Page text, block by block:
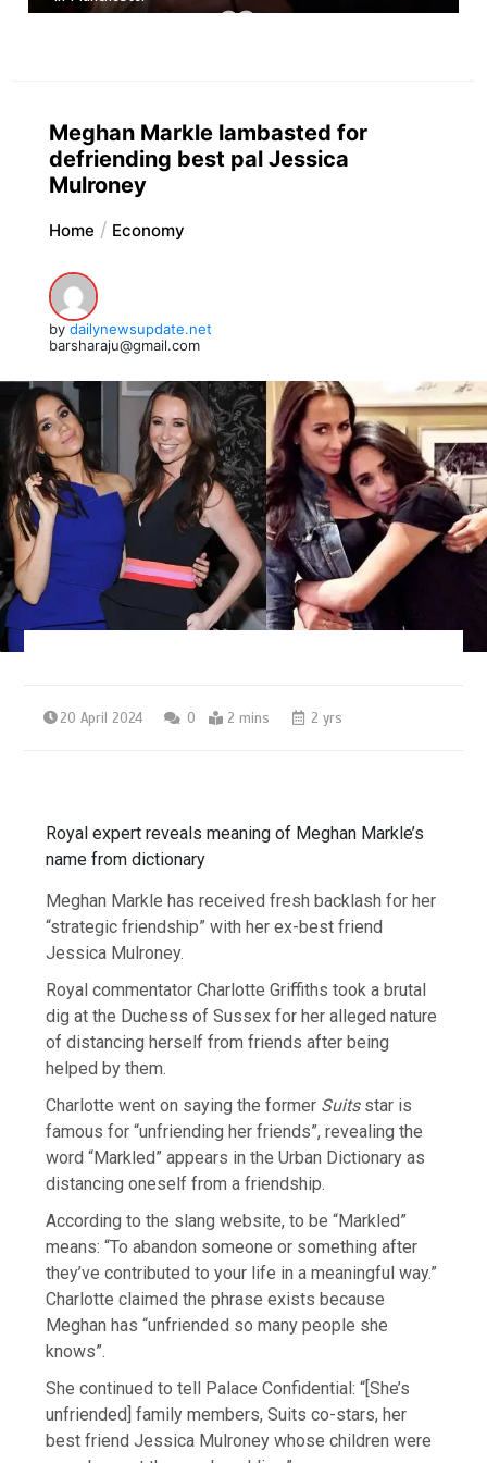
Meghan Markle lambasted for
defriending best pal Jessica
Mulroney
Home Economy
by dailynewsupdate.net
barsharaju@gmail.com
20 April 2024 0 2 mins 2 yrs
Royal expert reveals meaning of Meghan Markle’s
name from dictionary
Meghan Markle has received fresh backlash for her
“strategic friendship” with her ex-best friend
Jessica Mulroney.
Royal commentator Charlotte Griffiths took a brutal
dig at the Duchess of Sussex for her alleged nature
of distancing herself from friends after being
helped by them.
Charlotte went on saying the former Suitsstar is
famous for “unfriending her friends”, revealing the
word “Markled” appears in the Urban Dictionary as
distancing oneself from a friendship.
According to the slang website, to be “Markled”
means: “To abandon someone or something after
they’ve contributed to your life in a meaningful way.”
Charlotte claimed the phrase exists because
Meghan has “unfriended so many people she
knows”.
She continued to tell Palace Confidential: “[She’s
unfriended] family members, Suits co-stars, her
best friend Jessica Mulroney whose children were